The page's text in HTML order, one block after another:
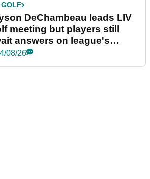
DeChambeau leads LIV
meeting but players still
answers on league's
08/26